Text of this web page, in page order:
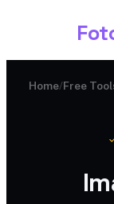
Home/Free